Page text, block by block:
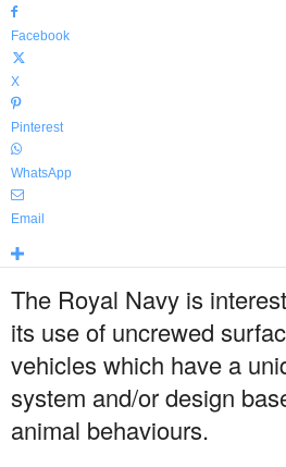
Facebook
X
Pinterest
WhatsApp
Email
The Royal Navy is
its use of uncrewed
vehicles which have a
system and/or design
animal behaviours.